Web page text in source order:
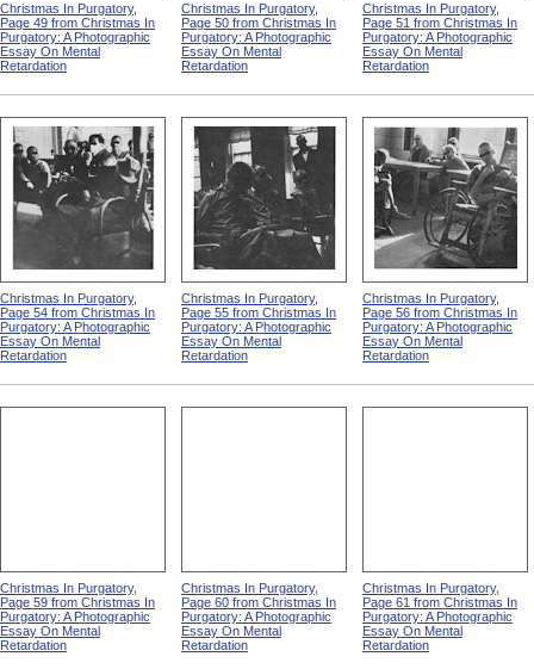
Christmas In Purgatory,
Page 49 from Christmas In
Purgatory: A Photographic
Essay On Mental
Retardation
Christmas In Purgatory,
Page 50 from Christmas In
Purgatory: A Photographic
Essay On Mental
Retardation
Christmas In Purgatory,
Page 51 from Christmas In
Purgatory: A Photographic
Essay On Mental
Retardation
Christmas In Purgatory,
Page 54 from Christmas In
Purgatory: A Photographic
Essay On Mental
Retardation
Christmas In Purgatory,
Page 55 from Christmas In
Purgatory: A Photographic
Essay On Mental
Retardation
Christmas In Purgatory,
Page 56 from Christmas In
Purgatory: A Photographic
Essay On Mental
Retardation
Christmas In Purgatory,
Page 59 from Christmas In
Purgatory: A Photographic
Essay On Mental
Retardation
Christmas In Purgatory,
Page 60 from Christmas In
Purgatory: A Photographic
Essay On Mental
Retardation
Christmas In Purgatory,
Page 61 from Christmas In
Purgatory: A Photographic
Essay On Mental
Retardation